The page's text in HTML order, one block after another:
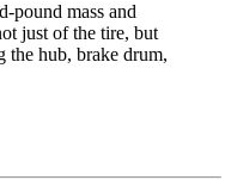
pound mass and
just of the tire, but
the hub, brake drum,